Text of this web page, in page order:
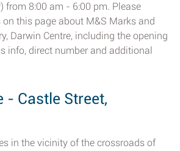
from 8:00 am - 6:00 pm. Please
on this page about M&S Marks and
Darwin Centre, including the opening
info, direct number and additional
- Castle Street,
in the vicinity of the crossroads of